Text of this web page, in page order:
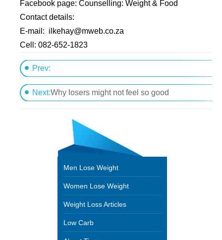
Facebook page: Counselling: Weight & Food
Contact details:
E-mail: ilkehay@mweb.co.za
Cell: 082-652-1823
Prev:
Differences between anorexia and healthy dieting
Next:Why losers might not feel so good
Men Lose Weight
Women Lose Weight
Weight Loss Articles
Low Carb